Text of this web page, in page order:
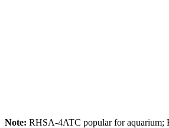
Note: RHSA-4ATC popular for aquarium;